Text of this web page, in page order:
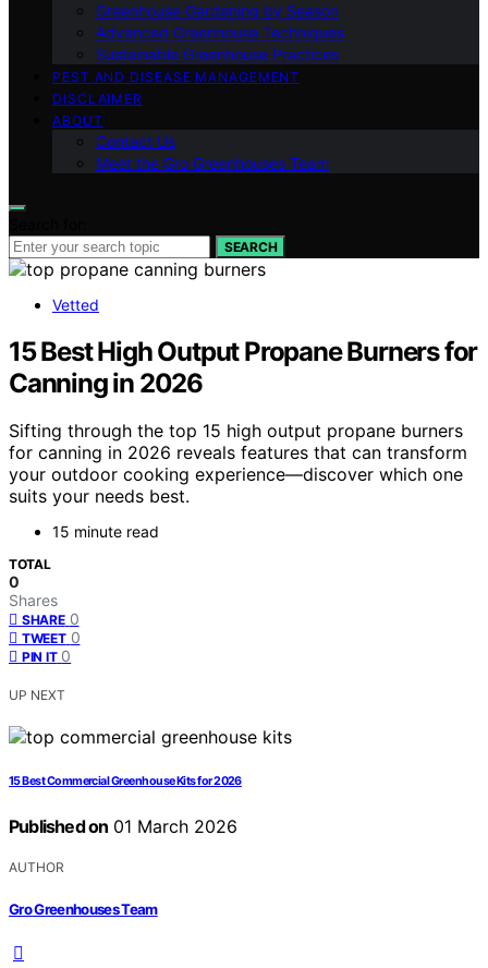
Greenhouse Gardening by Season
Advanced Greenhouse Techniques
Sustainable Greenhouse Practices
PEST AND DISEASE MANAGEMENT
DISCLAIMER
ABOUT
Contact Us
Meet the Gro Greenhouses Team
SEARCH
Vetted
15 Best High Output Propane Burners for
Canning in 2026
Sifting through the top 15 high output propane burners
for canning in 2026 reveals features that can transform
your outdoor cooking experience—discover which one
suits your needs best.
15 minute read
TOTAL
0
Shares
SHARE 0
TWEET 0
PIN IT 0
UP NEXT
15 Best Commercial Greenhouse Kits for 2026
Published on 01 March 2026
AUTHOR
Gro Greenhouses Team